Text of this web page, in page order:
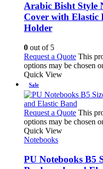
Arabic Bisht Style
Cover with
Holder
0 out of 5
Request a Quote This
options may be chosen
Quick View
Sale
Request a Quote This
options may be chosen
Quick View
Notebooks
PU Notebooks B5